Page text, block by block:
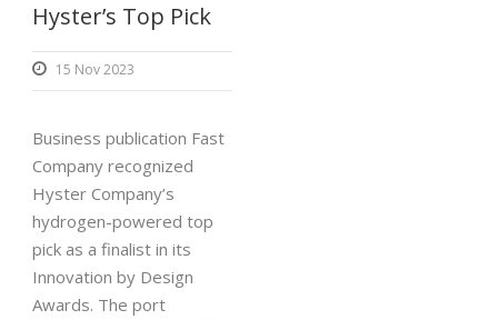
Hyster’s Top Pick
15 Nov 2023
Business publication Fast
Company recognized
Hyster Company’s
hydrogen-powered top
pick as a finalist in its
Innovation by Design
Awards. The port